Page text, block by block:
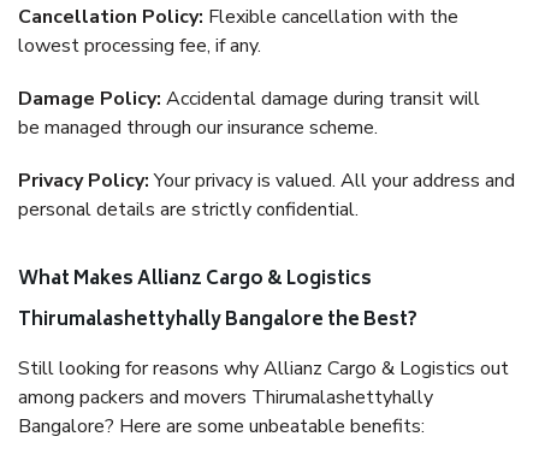
Cancellation Policy: Flexible cancellation with the
lowest processing fee, if any.
Damage Policy: Accidental damage during transit will
be managed through our insurance scheme.
Privacy Policy:Your privacy is valued. All your address and
personal details are strictly confidential.
What Makes Allianz Cargo & Logistics
Thirumalashettyhally Bangalore the Best?
Still looking for reasons why Allianz Cargo & Logistics out
among packers and movers Thirumalashettyhally
Bangalore? Here are some unbeatable benefits: